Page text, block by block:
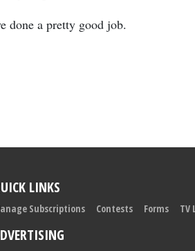
done a pretty good job.
LINKS
Subscriptions Contests Forms TV